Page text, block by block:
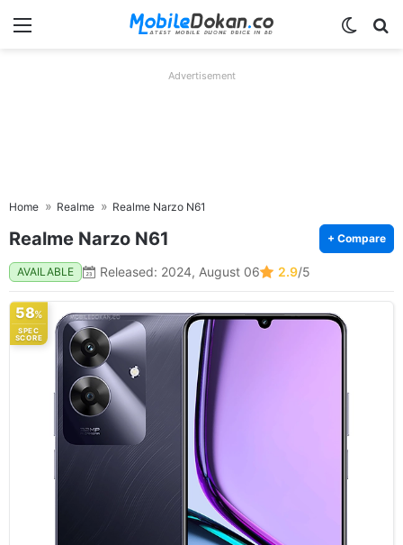
Menu
Advertisement
Home Realme Realme Narzo N61
Realme Narzo N61 + Compare
AVAILABLE Released: 2024, August 06 2.9/5
58%
SPEC
SCORE